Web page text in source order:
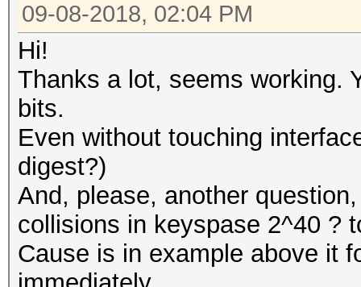
09-08-2018, 02:04 PM
Hi!
Thanks a lot, seems working.
bits.
Even without touching
digest?)
And, please, another
collisions in keyspase 2^40 ?
Cause is in example above it